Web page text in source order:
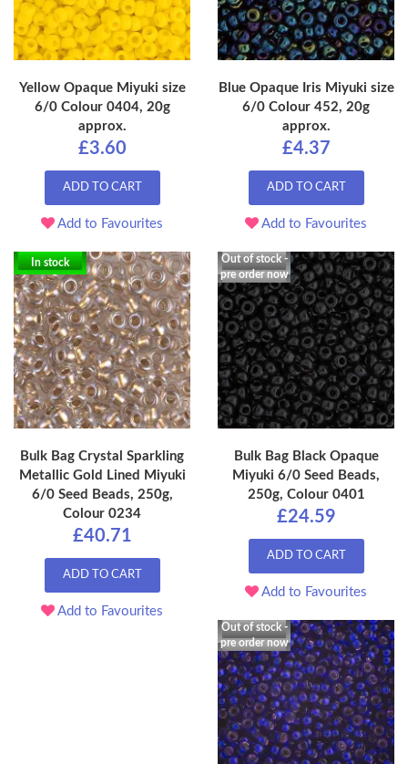
Yellow Opaque Miyuki size
6/0 Colour 0404, 20g
approx.
£3.60
ADD TO CART
Add to Favourites
Blue Opaque Iris Miyuki size
6/0 Colour 452, 20g
approx.
£4.37
ADD TO CART
Add to Favourites
In stock
Bulk Bag Crystal Sparkling
Metallic Gold Lined Miyuki
6/0 Seed Beads, 250g,
Colour 0234
£40.71
ADD TO CART
Add to Favourites
Out of stock -
pre order now
Bulk Bag Black Opaque
Miyuki 6/0 Seed Beads,
250g, Colour 0401
£24.59
ADD TO CART
Add to Favourites
Out of stock -
pre order now